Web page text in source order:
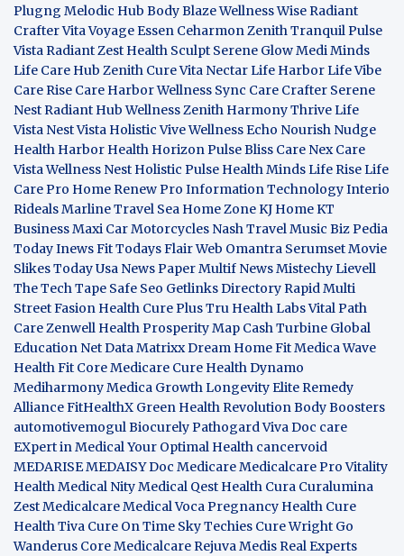
Plugng Melodic Hub Body BlazeWellness WiseRadiant
CrafterVita VoyageEssen CeharmonZenith TranquilPulse
VistaRadiant Zest Health Sculpt Serene GlowMedi Minds
Life Care Hub Zenith CureVita NectarLife HarborLife Vibe
Care Rise Care HarborWellness Sync Care Crafter Serene
NestRadiant Hub Wellness Zenith Harmony ThriveLife
Vista Nest Vista Holistic ViveWellness Echo Nourish Nudge
Health Harbor Health HorizonPulse Bliss Care Nex Care
VistaWellness Nest Holistic Pulse Health MindsLife RiseLife
Care Pro Home Renew Pro Information TechnologyInterio
RidealsMarline Travel Sea Home ZoneKJ HomeKT
BusinessMaxi Car Motorcycles Nash Travel Music Biz Pedia
TodayInews FitTodays FlairWeb Omantra SerumsetMovie
SlikesToday Usa News PaperMultif NewsMistechyLievell
The Tech Tape Safe Seo Getlinks DirectoryRapid Multi
Street Fasion Health Cure PlusTru Health LabsVital Path
CareZenwell HealthProsperity Map Cash Turbine Global
Education NetData MatrixxDream Home FitMedica Wave
Health Fit CoreMedicare Cure Health Dynamo
MediharmonyMedica GrowthLongevity EliteRemedy
AllianceFitHealthX Green Health RevolutionBody Boosters
automotivemogulBiocurelyPathogardViva Doc care
EXpert in MedicalYour Optimal Health cancervoid
MEDARISEMEDAISYDoc MedicareMedicalcare Pro Vitality
HealthMedical NityMedical Qest Health Cura Curalumina
Zest MedicalcareMedical VocaPregnancy Health Cure
Health Tiva Cure On Time Sky Techies Cure Wright Go
Wanderus Core MedicalcareRejuva MedisReal Experts